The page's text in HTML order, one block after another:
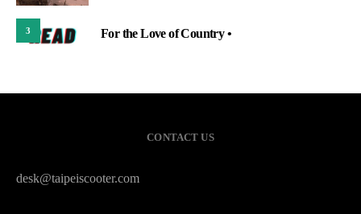
3 For the Love of Country •
CONTACT US
desk@taipeiscooter.com